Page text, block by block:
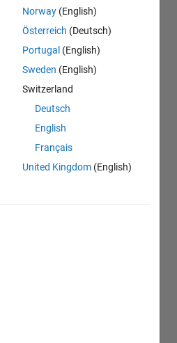
Norway (English)
Österreich (Deutsch)
Portugal (English)
Sweden (English)
Switzerland
Deutsch
English
Français
United Kingdom (English)